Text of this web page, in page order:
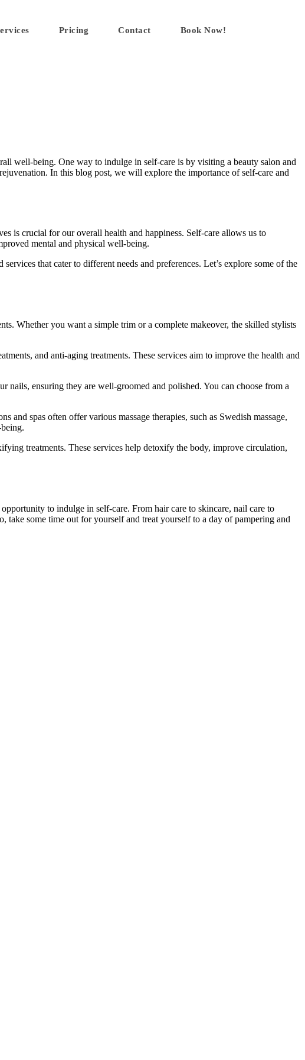
Pricing Contact Book Now!
well-being. One way to indulge in self-care is by visiting a beauty salon and
In this blog post, we will explore the importance of self-care and
is crucial for our overall health and happiness. Self-care allows us to
mental and physical well-being.
that cater to different needs and preferences. Let’s explore some of the
Whether you want a simple trim or a complete makeover, the skilled stylists
and anti-aging treatments. These services aim to improve the health and
nails, ensuring they are well-groomed and polished. You can choose from a
spas often offer various massage therapies, such as Swedish massage,
treatments. These services help detoxify the body, improve circulation,
to indulge in self-care. From hair care to skincare, nail care to
take some time out for yourself and treat yourself to a day of pampering and